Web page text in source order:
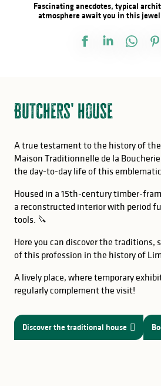
Fascinating anecdotes, typical
atmosphere await you in this
Butchers' house
A true testament to the history of
Maison Traditionnelle de la
the day-to-day life of this
Housed in a 15th-century timber-
a reconstructed interior with period
tools. 🔪
Here you can discover the traditions,
of this profession in the history of
A lively place, where temporary
regularly complement the visit!
Discover the traditional house